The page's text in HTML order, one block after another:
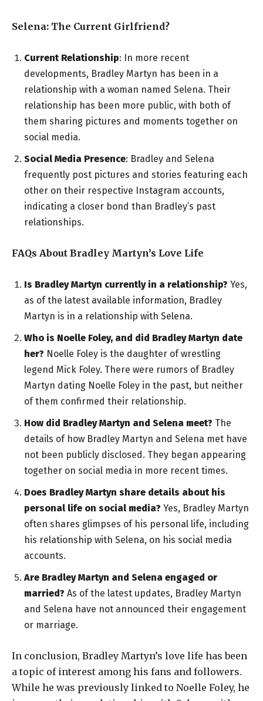
Selena: The Current Girlfriend?
Current Relationship: In more recent
developments, Bradley Martyn has been in a
relationship with a woman named Selena. Their
relationship has been more public, with both of
them sharing pictures and moments together on
social media.
Social Media Presence: Bradley and Selena
frequently post pictures and stories featuring each
other on their respective Instagram accounts,
indicating a closer bond than Bradley’s past
relationships.
FAQs About Bradley Martyn’s Love Life
Is Bradley Martyn currently in a relationship? Yes,
as of the latest available information, Bradley
Martyn is in a relationship with Selena.
Who is Noelle Foley, and did Bradley Martyn date
her? Noelle Foley is the daughter of wrestling
legend Mick Foley. There were rumors of Bradley
Martyn dating Noelle Foley in the past, but neither
of them confirmed their relationship.
How did Bradley Martyn and Selena meet? The
details of how Bradley Martyn and Selena met have
not been publicly disclosed. They began appearing
together on social media in more recent times.
Does Bradley Martyn share details about his
personal life on social media? Yes, Bradley Martyn
often shares glimpses of his personal life, including
his relationship with Selena, on his social media
accounts.
Are Bradley Martyn and Selena engaged or
married? As of the latest updates, Bradley Martyn
and Selena have not announced their engagement
or marriage.
In conclusion, Bradley Martyn’s love life has been
a topic of interest among his fans and followers.
While he was previously linked to Noelle Foley, he